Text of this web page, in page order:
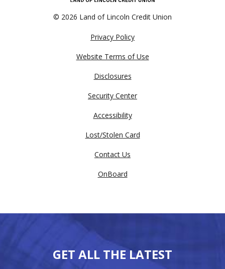
© 2026 Land of Lincoln Credit Union
Privacy Policy
Website Terms of Use
Disclosures
Security Center
Accessibility
Lost/Stolen Card
Contact Us
OnBoard
GET ALL THE LATEST